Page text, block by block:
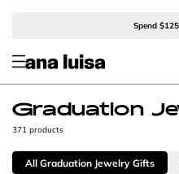
Spend
Graduation
371 products
All Graduation Jewelry Gifts